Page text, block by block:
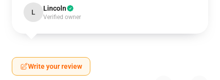
L Lincoln
Verified owner
Write your review